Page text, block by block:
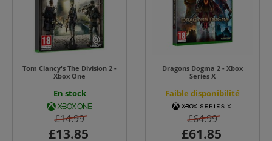
Tom Clancy's The Division 2 -
Xbox One
En stock
£14.99
Dragons Dogma 2 - Xbox
Series X
Faible disponibilité
£64.99